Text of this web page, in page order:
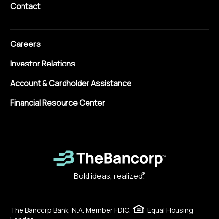
Contact
Careers
Investor Relations
Account & Cardholder Assistance
Financial Resource Center
Bold ideas, realized.
®
The Bancorp Bank, N.A. Member FDIC.
Equal Housing